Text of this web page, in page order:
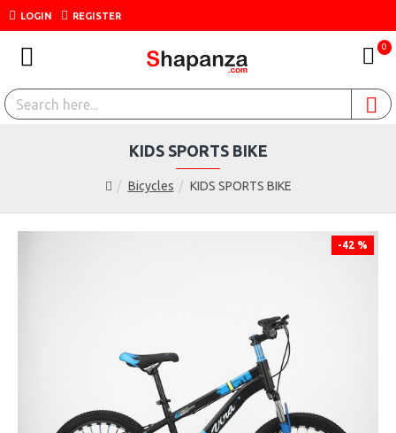
LOGIN REGISTER
0
Bicycles KIDS SPORTS BIKE
KIDS SPORTS BIKE
-42 %